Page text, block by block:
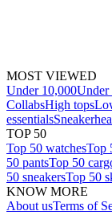
MOST VIEWED
Under 10,000Under
CollabsHigh tops
essentials
TOP 50
Top 50 watchesTop
50 pantsTop 50
50 sneakersTop 50
KNOW MORE
About usTerms of